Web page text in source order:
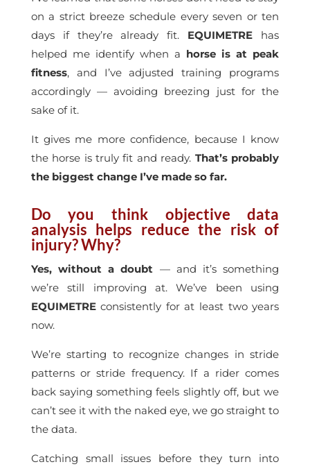
on a strict breeze schedule every seven or ten
days if they’re already fit. EQUIMETRE has
helped me identify when a horse is at peak
fitness, and I’ve adjusted training programs
accordingly — avoiding breezing just for the
sake of it.
It gives me more confidence, because I know
the horse is truly fit and ready. That’s probably
the biggest change I’ve made so far.
Do you think objective data
analysis helps reduce the risk of
injury? Why?
Yes, without a doubt — and it’s something
we’re still improving at. We’ve been using
EQUIMETREconsistently for at least two years
now.
We’re starting to recognize changes in stride
patterns or stride frequency. If a rider comes
back saying something feels slightly off, but we
can’t see it with the naked eye, we go straight to
the data.
Catching small issues before they turn into